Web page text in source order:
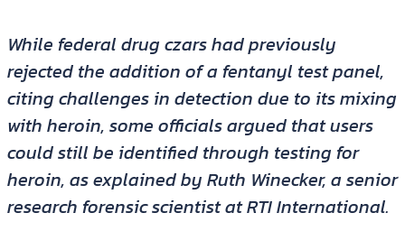
While federal drug czars had previously
rejected the addition of a fentanyl test panel,
citing challenges in detection due to its mixing
with heroin, some officials argued that users
could still be identified through testing for
heroin, as explained by Ruth Winecker, a senior
research forensic scientist at RTI International.